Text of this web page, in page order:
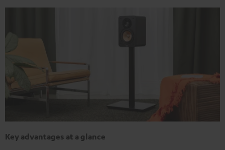
Key advantages at a glance